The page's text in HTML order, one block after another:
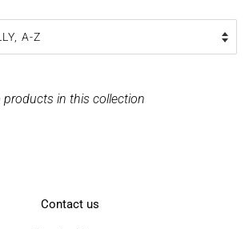
products in this collection
Contact us